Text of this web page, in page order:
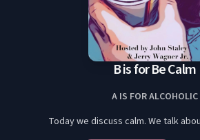
B is for Be Calm
A IS FOR ALCOHOLIC
Today we discuss